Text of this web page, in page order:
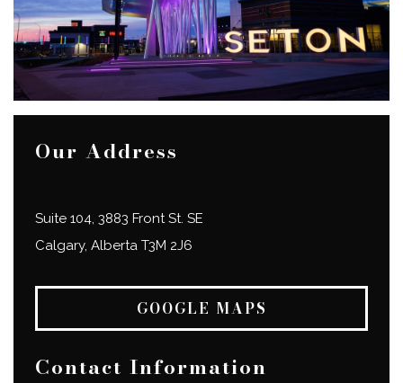
Our Address
Suite 104, 3883 Front St. SE
Calgary, Alberta T3M 2J6
GOOGLE MAPS
Contact Information